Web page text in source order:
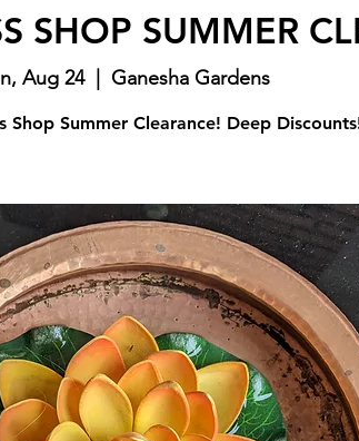
SHOP SUMMER
Aug 24
  |
Ganesha Gardens
Shop Summer Clearance! Deep